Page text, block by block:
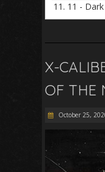
11. 11 -
X-
OF THE
October 25,